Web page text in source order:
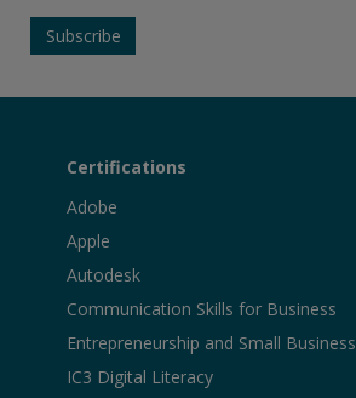
Certifications
Adobe
Apple
Autodesk
Communication Skills for Business
Entrepreneurship and Small Business
IC3 Digital Literacy